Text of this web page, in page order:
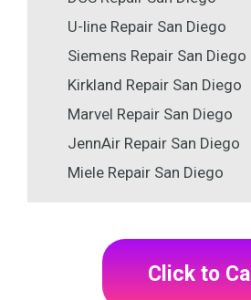
U-line Repair San Diego
Siemens Repair San Diego
Kirkland Repair San Diego
Marvel Repair San Diego
JennAir Repair San Diego
Miele Repair San Diego
Click to Call